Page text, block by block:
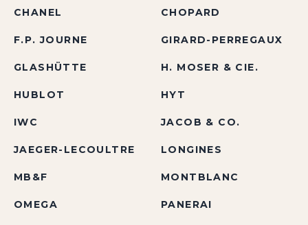
CHANEL CHOPARD
F.P. JOURNE GIRARD-PERREGAUX
GLASHÜTTE H. MOSER & CIE.
HUBLOT HYT
IWC JACOB & CO.
JAEGER-LECOULTRE LONGINES
MB&F MONTBLANC
OMEGA PANERAI